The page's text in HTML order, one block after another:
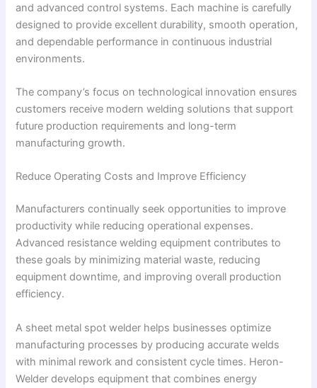
and advanced control systems. Each machine is carefully
designed to provide excellent durability, smooth operation,
and dependable performance in continuous industrial
environments.
The company’s focus on technological innovation ensures
customers receive modern welding solutions that support
future production requirements and long-term
manufacturing growth.
Reduce Operating Costs and Improve Efficiency
Manufacturers continually seek opportunities to improve
productivity while reducing operational expenses.
Advanced resistance welding equipment contributes to
these goals by minimizing material waste, reducing
equipment downtime, and improving overall production
efficiency.
A sheet metal spot welder helps businesses optimize
manufacturing processes by producing accurate welds
with minimal rework and consistent cycle times. Heron-
Welder develops equipment that combines energy